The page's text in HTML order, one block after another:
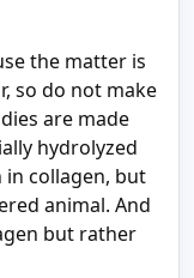
the matter is
so do not make
are made
hydrolyzed
in collagen, but
animal. And
but rather